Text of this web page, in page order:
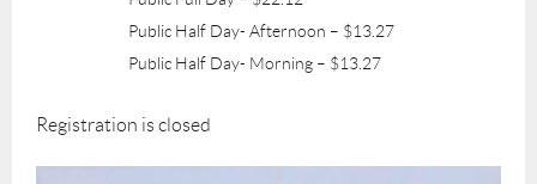
Public Half Day- Afternoon – $13.27
Public Half Day- Morning – $13.27
Registration is closed